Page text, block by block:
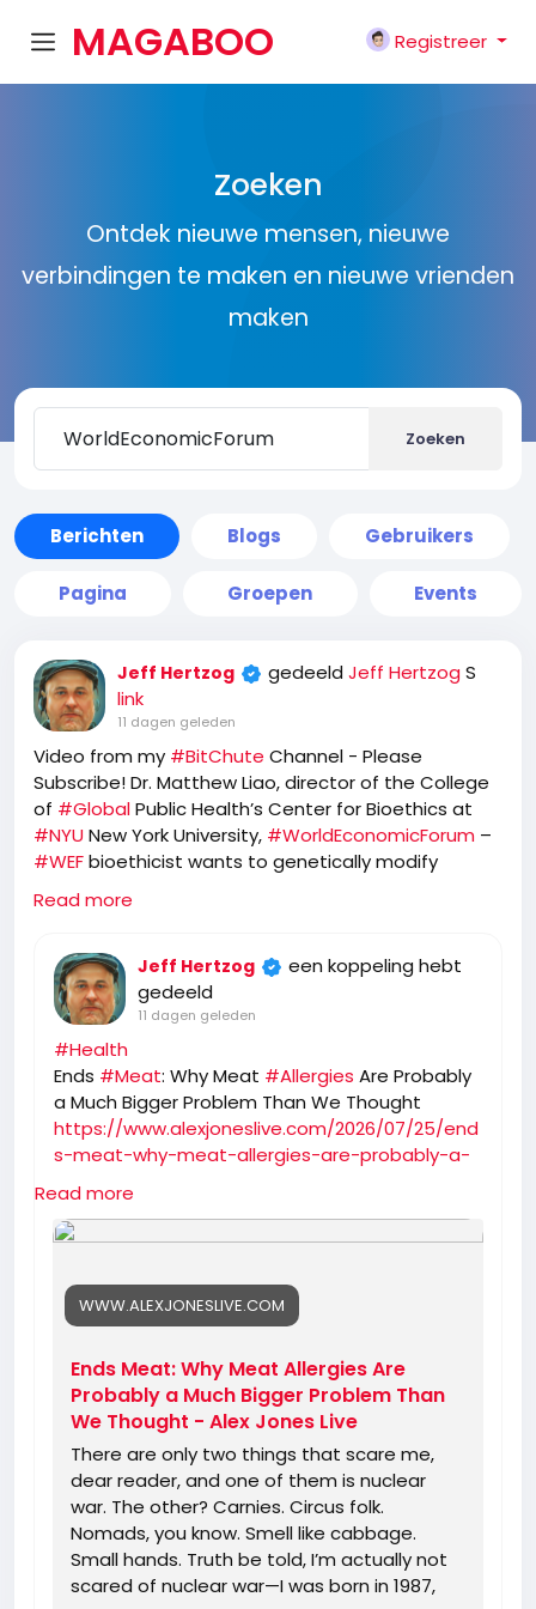
MAGABOO
Registreer
Zoeken
Ontdek nieuwe mensen, nieuwe
verbindingen te maken en nieuwe vrienden
maken
Zoeken
Berichten Blogs Gebruikers
Pagina Groepen Events
Jeff Hertzog gedeeld Jeff Hertzog S
link
11 dagen geleden
Video from my #BitChute Channel - Please
Subscribe! Dr. Matthew Liao, director of the College
of #GlobalPublic Health’s Center for Bioethics at
#NYU New York University, #WorldEconomicForum –
#WEFbioethicist wants to genetically modify
humans so they become allergic to meat!
https://www.bitchute.com/video/RDLI7baoR23B
Read more
Jeff Hertzog
een koppeling hebt
gedeeld
11 dagen geleden
#Health
Ends #Meat: Why Meat #Allergies Are Probably
a Much Bigger Problem Than We Thought
https://www.alexjoneslive.com/2026/07/25/end
s-meat-why-meat-allergies-are-probably-a-
much-bigger-problem-than-we-thought/
Read more
WWW.ALEXJONESLIVE.COM
Ends Meat: Why Meat Allergies Are
Probably a Much Bigger Problem Than
We Thought - Alex Jones Live
There are only two things that scare me,
dear reader, and one of them is nuclear
war. The other? Carnies. Circus folk.
Nomads, you know. Smell like cabbage.
Small hands. Truth be told, I’m actually not
scared of nuclear war—I was born in 1987,